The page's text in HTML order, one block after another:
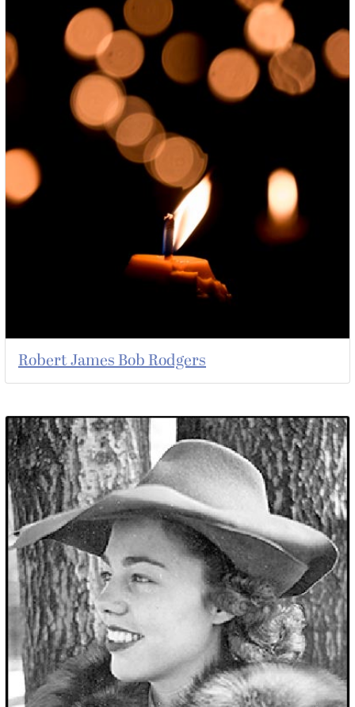
Robert James Bob Rodgers